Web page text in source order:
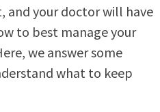
and your doctor will have
to best manage your
we answer some
what to keep